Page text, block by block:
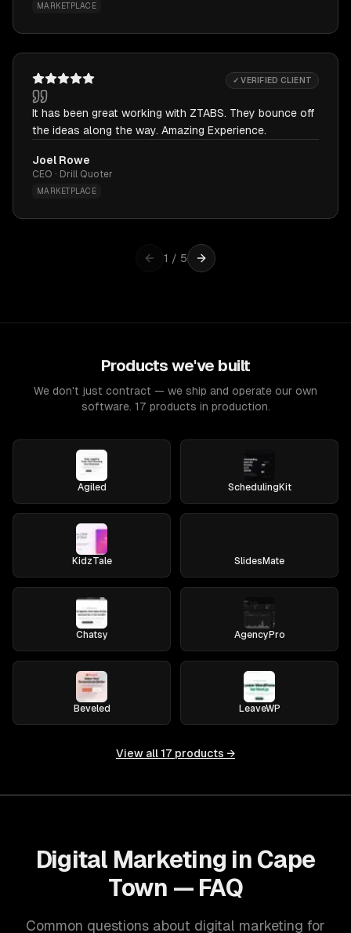
MARKETPLACE
✓ VERIFIED CLIENT
It has been great working with ZTABS. They bounce off
the ideas along the way. Amazing Experience.
Joel Rowe
CEO · Drill Quoter
MARKETPLACE
1 / 5
Products we've built
We don't just contract — we ship and operate our own
software. 17 products in production.
Agiled SchedulingKit
KidzTale SlidesMate
Chatsy AgencyPro
Beveled LeaveWP
View all 17 products →
Digital Marketing in Cape
Town — FAQ
Common questions about digital marketing for